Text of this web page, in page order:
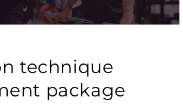
technique
package